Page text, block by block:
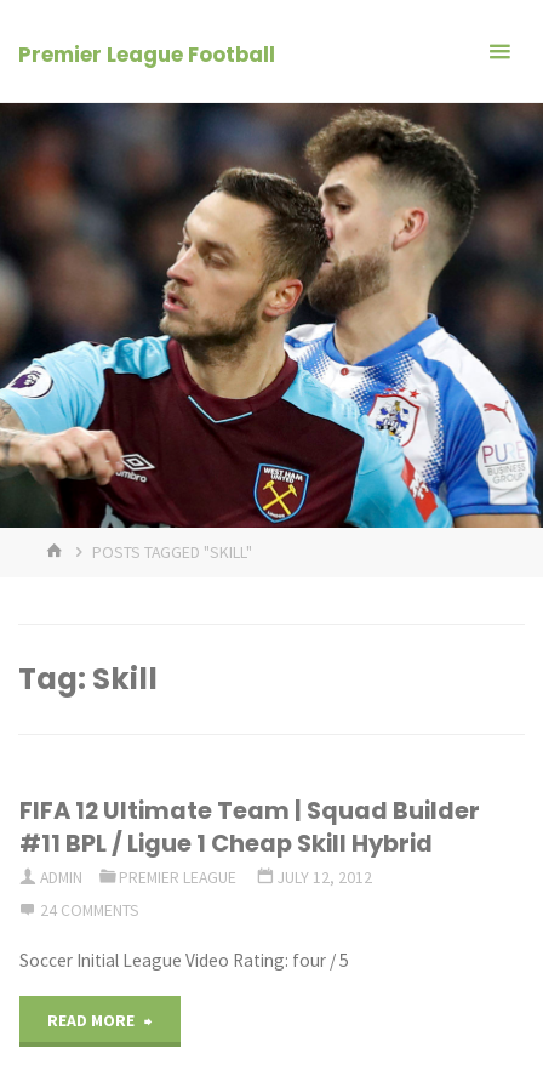
Premier League Football
HOMEPOSTS TAGGED "SKILL"
Tag: Skill
FIFA 12 Ultimate Team | Squad Builder
#11 BPL / Ligue 1 Cheap Skill Hybrid
ADMIN PREMIER LEAGUE
JULY 12, 2012
24 COMMENTS
Soccer Initial League Video Rating: four / 5
READ MORE